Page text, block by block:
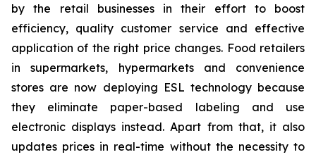
by the retail businesses in their effort to boost
efficiency, quality customer service and effective
application of the right price changes. Food retailers
in supermarkets, hypermarkets and convenience
stores are now deploying ESL technology because
they eliminate paper-based labeling and use
electronic displays instead. Apart from that, it also
updates prices in real-time without the necessity to